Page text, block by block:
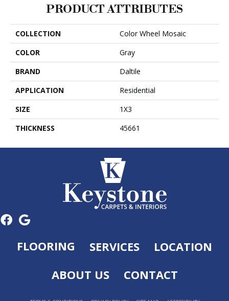
PRODUCT ATTRIBUTES
COLLECTION
Color Wheel Mosaic
COLOR
Gray
BRAND
Daltile
APPLICATION
Residential
SIZE
1X3
THICKNESS
45661
FLOORING SERVICES
LOCATION
ABOUT US
CONTACT